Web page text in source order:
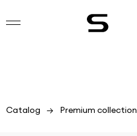
Catalog Premium collection